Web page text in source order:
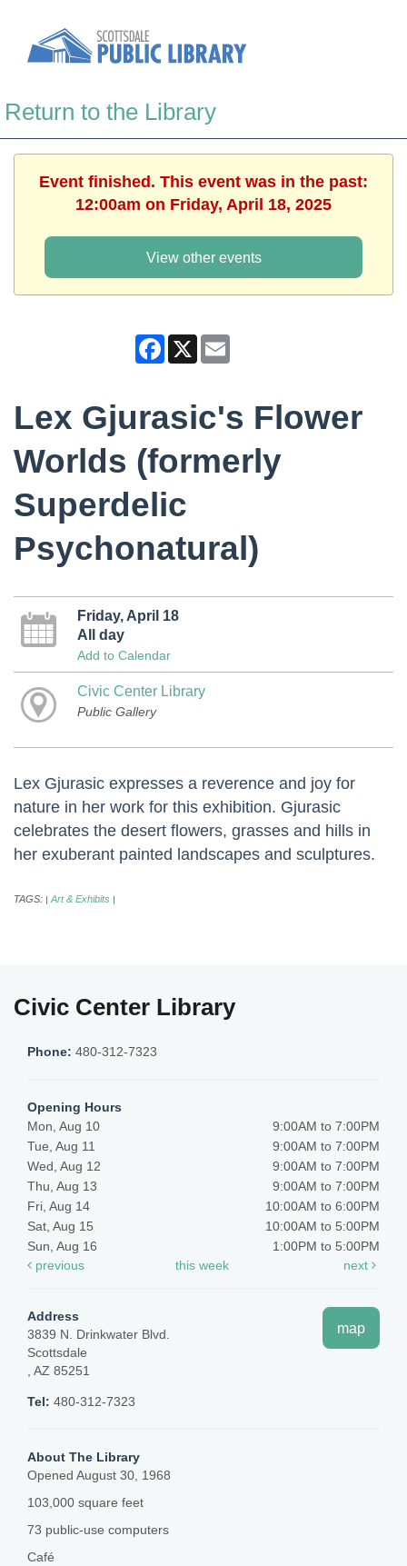
Return to the Library
Event finished. This event was in the past:
12:00am on Friday, April 18, 2025
View other events
Facebook
X
Lex Gjurasic's Flower
Worlds (formerly
Superdelic
Psychonatural)
Friday, April 18
All day
Add to Calendar
Civic Center Library
Public Gallery
Lex Gjurasic expresses a reverence and joy for
nature in her work for this exhibition. Gjurasic
celebrates the desert flowers, grasses and hills in
her exuberant painted landscapes and sculptures.
TAGS: | Art & Exhibits |
Civic Center Library
Phone: 480-312-7323
Opening Hours
Mon, Aug 10
9:00AM to 7:00PM
Tue, Aug 11
9:00AM to 7:00PM
Wed, Aug 12
9:00AM to 7:00PM
Thu, Aug 13
9:00AM to 7:00PM
Fri, Aug 14
10:00AM to 6:00PM
Sat, Aug 15
10:00AM to 5:00PM
Sun, Aug 16
1:00PM to 5:00PM
previous
this week next
map
Address
3839 N. Drinkwater Blvd.
Scottsdale
, AZ 85251
Tel: 480-312-7323
About The Library
Opened August 30, 1968
103,000 square feet
73 public-use computers
Café